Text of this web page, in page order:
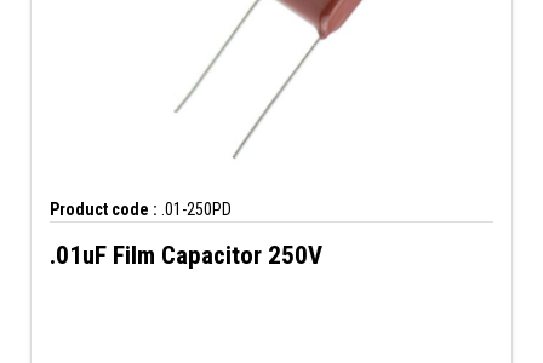
Product code : .01-250PD
.01uF Film Capacitor 250V